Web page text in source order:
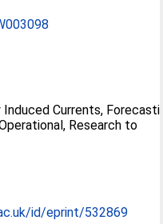
Currents,
Research to
id/eprint/532869